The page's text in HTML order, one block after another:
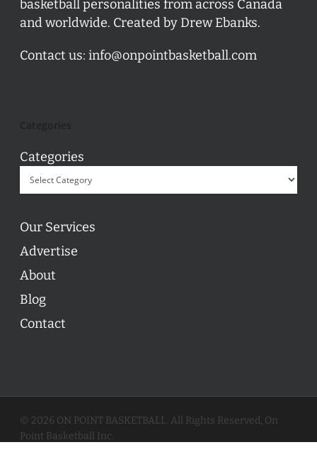
basketball personalities from across Canada
and worldwide. Created by Drew Ebanks.
Contact us: info@onpointbasketball.com
Categories
Our Services
Advertise
About
Blog
Contact
© 2026 ON POINT BASKETBALL. All Rights Reserved, On
Point Basketball Inc.